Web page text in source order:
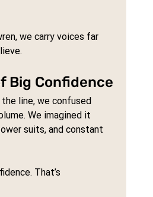
we carry voices far
Big Confidence
line, we confused
We imagined it
suits, and constant
That’s